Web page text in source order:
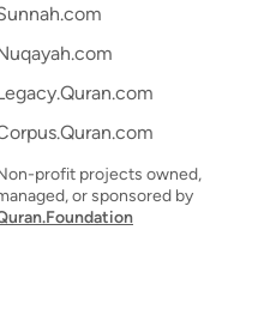
profit projects owned,
or sponsored by